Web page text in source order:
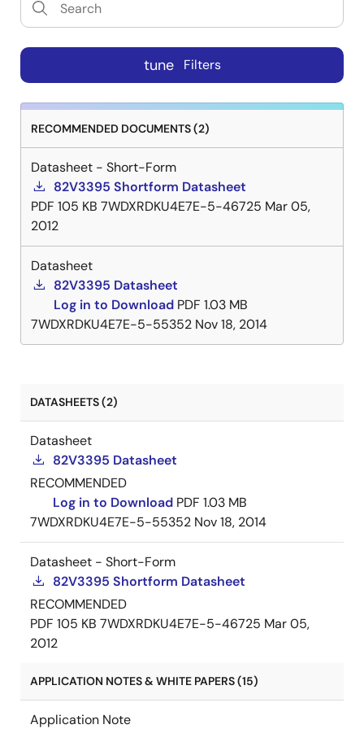
tune Filters
RECOMMENDED DOCUMENTS (2)
Datasheet - Short-Form
82V3395 Shortform Datasheet
PDF 105 KB 7WDXRDKU4E7E-5-46725 Mar 05,
2012
Datasheet
82V3395 Datasheet
Log in to Download PDF 1.03 MB
7WDXRDKU4E7E-5-55352 Nov 18, 2014
DATASHEETS (2)
Datasheet
82V3395 Datasheet
RECOMMENDED
Log in to Download PDF 1.03 MB
7WDXRDKU4E7E-5-55352 Nov 18, 2014
Datasheet - Short-Form
82V3395 Shortform Datasheet
RECOMMENDED
PDF 105 KB 7WDXRDKU4E7E-5-46725 Mar 05,
2012
APPLICATION NOTES & WHITE PAPERS (15)
Application Note